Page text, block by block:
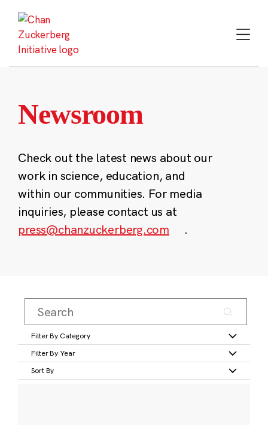
content
Newsroom
Check out the latest news about our
work in science, education, and
within our communities. For media
inquiries, please contact us at
press@chanzuckerberg.com
.
Filter By Category
Filter By Year
Sort By